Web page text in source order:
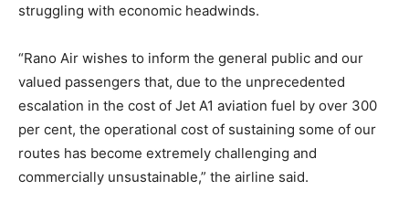
struggling with economic headwinds.
“Rano Air wishes to inform the general public and our
valued passengers that, due to the unprecedented
escalation in the cost of Jet A1 aviation fuel by over 300
per cent, the operational cost of sustaining some of our
routes has become extremely challenging and
commercially unsustainable,” the airline said.